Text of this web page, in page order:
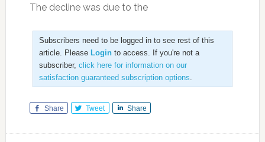
The decline was due to the
Subscribers need to be logged in to see rest of this
article. Please Loginto access. If you're not a
subscriber, click here for information on our
satisfaction guaranteed subscription options.
Share Tweet Share